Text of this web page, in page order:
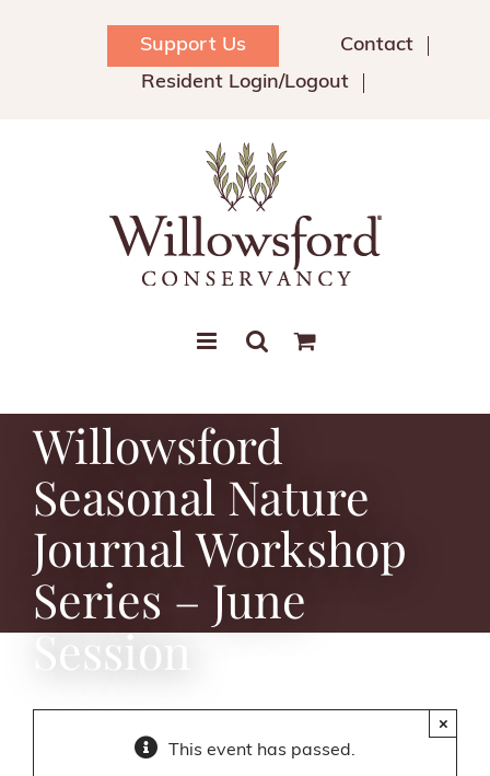
Support Us
Contact
Resident Login/Logout
Willowsford
Seasonal Nature
Journal Workshop
Series – June
Session
This event has passed.
×